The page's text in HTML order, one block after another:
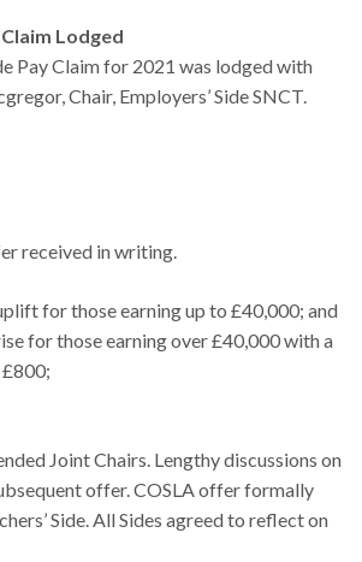
Lodged
Pay Claim for 2021 was lodged with
Chair, Employers’ Side SNCT.
received in writing.
for those earning up to £40,000; and
for those earning over £40,000 with a
Joint Chairs. Lengthy discussions on
offer. COSLA offer formally
Side. All Sides agreed to reflect on